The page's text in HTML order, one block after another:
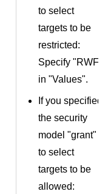
to select
targets to be
restricted:
Specify "RWF"
in "Values".
If you specified
the security
model "grant"
to select
targets to be
allowed: